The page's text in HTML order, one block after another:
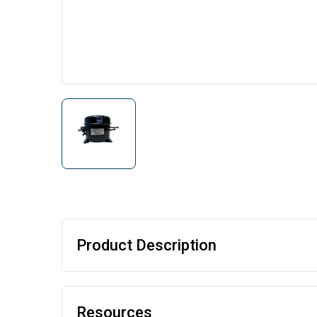
Product Description
Resources